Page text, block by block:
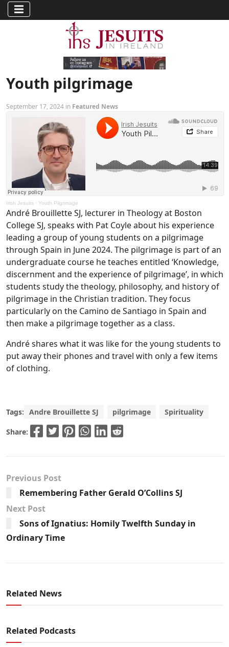
Youth pilgrimage
September 17, 2024 in Featured News
Irish Jesuits · Youth Pilgrimage
André Brouillette SJ, lecturer in Theology at Boston
College SJ, speaks with Pat Coyle about his experience
leading a group of young students on a pilgrimage
through Spain in June 2024. The pilgrimage is part of an
undergraduate course he teaches entitled ‘Knowledge,
discernment and the experience of pilgrimage’, in which
students study the theology, philosophy, and history of
pilgrimage in the Christian tradition. They focus
particularly on the Camino de Santiago in Spain and
then make a pilgrimage together as a class.
André shares what it was like for the young students to
put away their phones and travel with only a few items
of clothing.
Tags: Andre Brouillette SJ pilgrimage Spirituality
Share:
Previous Post
Remembering Father Gerald O’Collins SJ
Next Post
Sons of Ignatius: Homily Twelfth Sunday in
Ordinary Time
Related News
Related Podcasts